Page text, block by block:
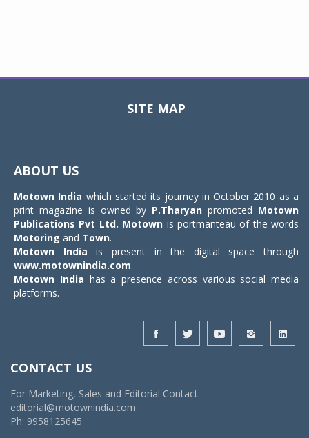
SITE MAP
ABOUT US
Motown India which started its journey in October 2010 as a
print magazine is owned by P.Tharyan promoted Motown
Publications Pvt Ltd. Motown is portmanteau of the words
Motoring and Town.
Motown India is present in the digital space through
www.motownindia.com.
Motown India has a presence across various social media
platforms.
CONTACT US
For Marketing, Sales and Editorial Contact:
editorial@motownindia.com
Ph: 9958125645